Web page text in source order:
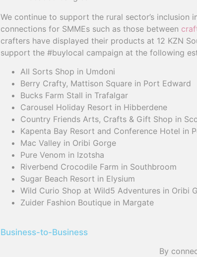
We continue to support the rural sector’s
connections for SMMEs such as those between
crafters have displayed their products at 12 KZN
support the #buylocal campaign at the following
All Sorts Shop in Umdoni
Berry Crafty, Mattison Square in Port Edward
Bucks Farm Stall in Trafalgar
Carousel Holiday Resort in Hibberdene
Country Friends Arts, Crafts & Gift Shop in
Kapenta Bay Resort and Conference Hotel in
Mac Valley in Oribi Gorge
Pure Venom in Izotsha
Riverbend Crocodile Farm in Southbroom
Sugar Beach Resort in Elysium
Wild Curio Shop at Wild5 Adventures in Oribi
Zuider Fashion Boutique in Margate
Business-to-Business
By